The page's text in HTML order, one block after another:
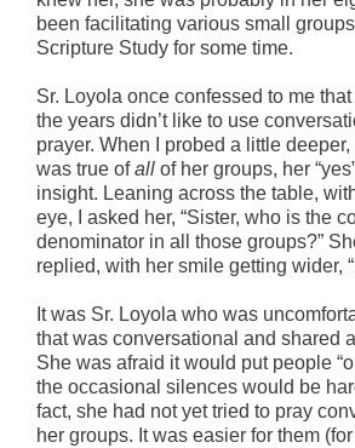
been facilitating various small
Scripture Study for some time.
Sr. Loyola once confessed to me
the years didn’t like to use
prayer. When I probed a little
was true ofall of her groups, her
insight. Leaning across the table,
eye, I asked her, “Sister, who is the
denominator in all those groups?”
replied, with her smile getting wider,
It was Sr. Loyola who was
that was conversational and shared
She was afraid it would put people
the occasional silences would be
fact, she had not yet tried to pray
her groups. It was easier for them